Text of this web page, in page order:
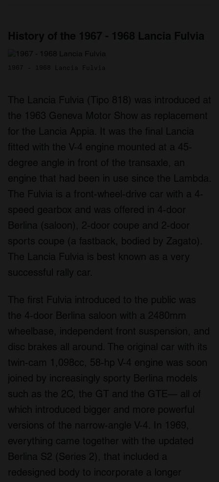
History of the 1967 - 1968 Lancia Fulvia
1967 - 1968 Lancia Fulvia
The Lancia Fulvia (Tipo 818) was introduced at
the 1963 Geneva Motor Show as replacement
for the Lancia Appia. It was the final Lancia
fitted with the V-4 engine mounted at a 45-
degree angle in front of the transaxle, an
engine that had been in use since the Lambda.
The Fulvia is a front-wheel-drive car with a 4-
speed gearbox and was offered in 4-door
Berlina (saloon), 2-door coupe and 2-door
sports coupe (a fastback, bodied by Zagato).
The Lancia Fulvia is best known as a very
successful rally car.
The first Fulvia introduced to the public was
the 4-door Berlina saloon with a 2480mm
wheelbase, independent front suspension, and
disc brakes all around. The original car with its
twin-cam 1,098cc, 58-hp V-4 engine was soon
joined by increasingly sporty Berlina models
such as the 2C, the GT and the GTE— all of
which introduced bigger and more powerful
versions of the narrow-angle V-4. In 1969,
everything came together with the updated
Berlina S2 (Series 2), that included a
redesigned body to incorporate a longer